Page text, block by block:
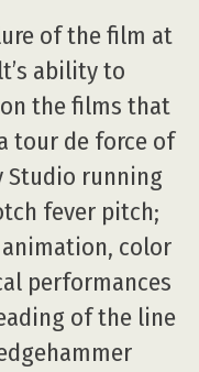
of the film at
ability to
the films that
tour de force of
Studio running
fever pitch;
color
performances
of the line